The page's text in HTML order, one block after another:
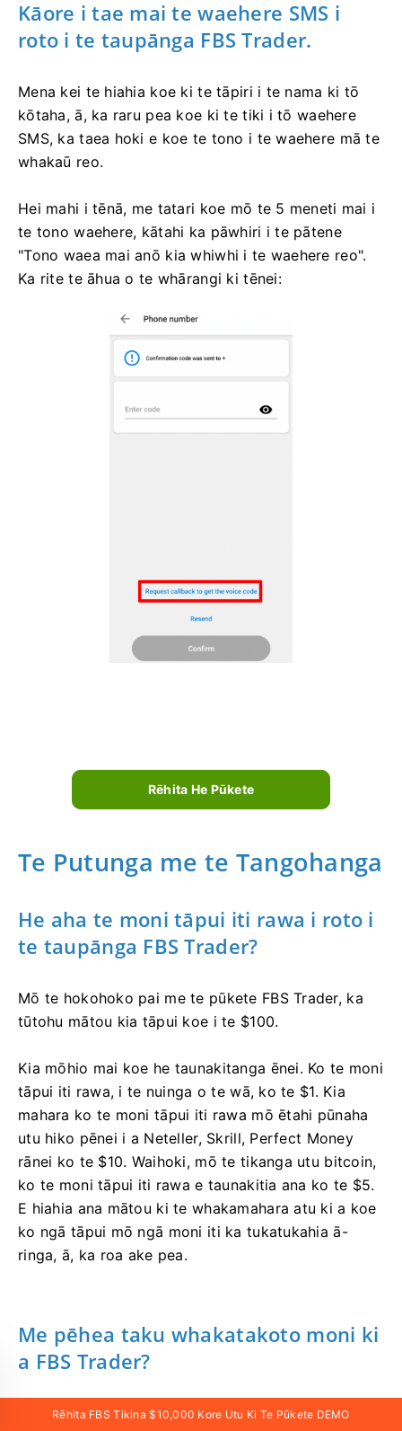
Kāore i tae mai te waehere SMS i
roto i te taupānga FBS Trader.
Mena kei te hiahia koe ki te tāpiri i te nama ki tō
kōtaha, ā, ka raru pea koe ki te tiki i tō waehere
SMS, ka taea hoki e koe te tono i te waehere mā te
whakaū reo.
Hei mahi i tēnā, me tatari koe mō te 5 meneti mai i
te tono waehere, kātahi ka pāwhiri i te pātene
"Tono waea mai anō kia whiwhi i te waehere reo".
Ka rite te āhua o te whārangi ki tēnei:
Rēhita He Pūkete
Te Putunga me te Tangohanga
He aha te moni tāpui iti rawa i roto i
te taupānga FBS Trader?
Mō te hokohoko pai me te pūkete FBS Trader, ka
tūtohu mātou kia tāpui koe i te $100.
Kia mōhio mai koe he taunakitanga ēnei. Ko te moni
tāpui iti rawa, i te nuinga o te wā, ko te $1. Kia
mahara ko te moni tāpui iti rawa mō ētahi pūnaha
utu hiko pēnei i a Neteller, Skrill, Perfect Money
rānei ko te $10. Waihoki, mō te tikanga utu bitcoin,
ko te moni tāpui iti rawa e taunakitia ana ko te $5.
E hiahia ana mātou ki te whakamahara atu ki a koe
ko ngā tāpui mō ngā moni iti ka tukatukahia ā-
ringa, ā, ka roa ake pea.
Me pēhea taku whakatakoto moni ki
a FBS Trader?
Ka taea e koe te tāpui moni ki tō pūkete FBS Trader
Rēhita FBS Tikina $10,000 Kore Utu Ki Te Pūkete DEMO